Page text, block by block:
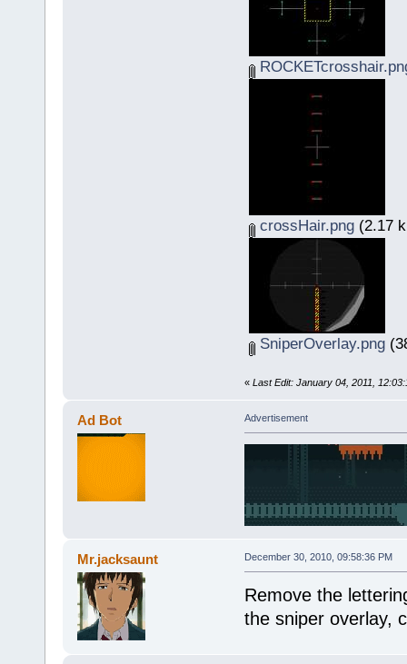
crossHair.png(2.17
SniperOverlay.png
« Last Edit: January 04, 2011,
Ad Bot Advertisement
Mr.jacksaunt December 30, 2010, 09:58:36 PM
Remove the
the sniper overlay,